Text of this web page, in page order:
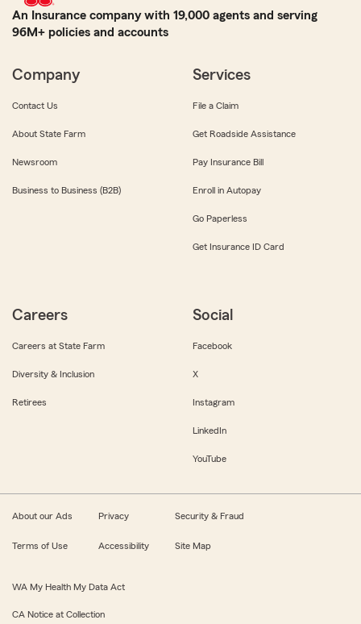
An Insurance company with 19,000 agents and serving
96M+ policies and accounts
Company
Contact Us
About State Farm
Newsroom
Business to Business (B2B)
Services
File a Claim
Get Roadside Assistance
Pay Insurance Bill
Enroll in Autopay
Go Paperless
Get Insurance ID Card
Careers
Careers at State Farm
Diversity & Inclusion
Retirees
Social
Facebook
X
Instagram
LinkedIn
YouTube
About our Ads Privacy Security & Fraud
Terms of Use Accessibility Site Map
WA My Health My Data Act
CA Notice at Collection